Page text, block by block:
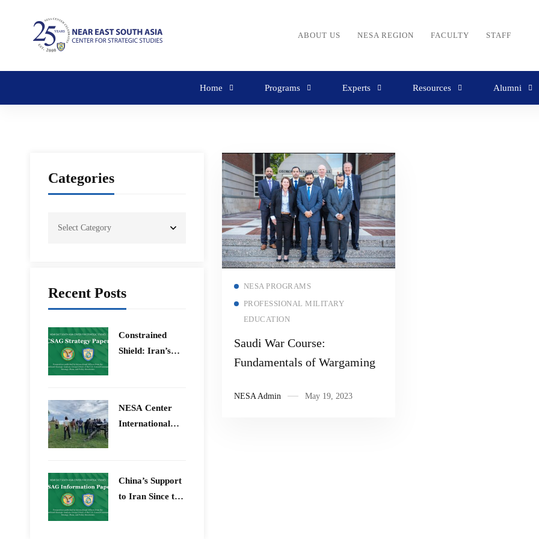
ABOUT US NESA REGION FACULTY STAFF
Home Programs Experts Resources Alumni
Categories
Recent Posts
Constrained
Shield: Iran’s
Fury
​NESA Center
International
26 June 2026
China’s Support
to Iran Since the
NESA PROGRAMS
PROFESSIONAL MILITARY
EDUCATION
Saudi War Course:
Fundamentals of Wargaming
NESA Admin May 19, 2023